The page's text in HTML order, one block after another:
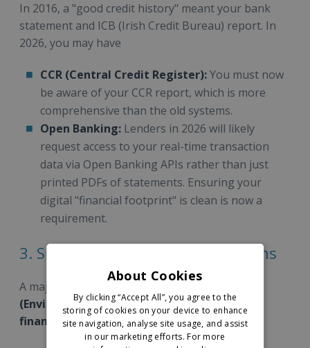
In 2016, a "good credit history" meant your bank
statement and ICB (Irish Credit Bureau) report. In
2026, you may have
CCR (Central Credit Register):You must now
be aware of your CCR report, which is more
comprehensive than the old systems.
Open Banking: Lenders in 2026 will likely
request access to your real-time transaction
data via Open Banking APIs rather than just
printed PDFs of statements. Ensuring your
digital "financial footprint" is clean is now a
requirement.
3. Sustainability and "Green" Loans
A major 2026 update is the availability of
(Environmental, Social, and Governance)
financing.
About Cookies
By clicking “Accept All”, you agree to the
storing of cookies on your device to enhance
site navigation, analyse site usage, and assist
in our marketing efforts. For more